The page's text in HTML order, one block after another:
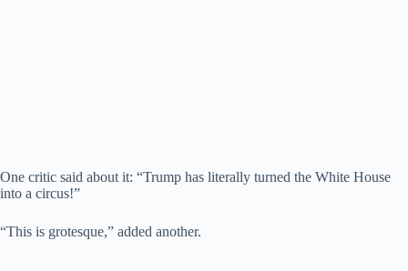
One critic said about it: “Trump has literally turned the White House
into a circus!”
“This is grotesque,” added another.